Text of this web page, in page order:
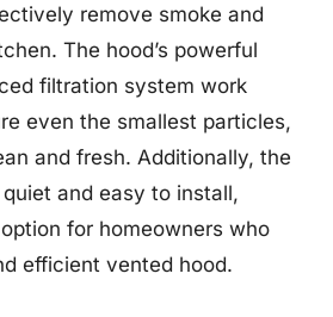
remove smoke and
The hood’s powerful
filtration system work
even the smallest particles,
and fresh. Additionally, the
and easy to install,
for homeowners who
efficient vented hood.